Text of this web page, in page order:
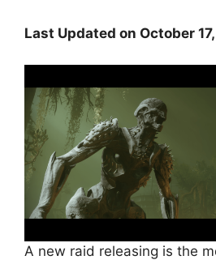
Last Updated on October
A new raid releasing is the